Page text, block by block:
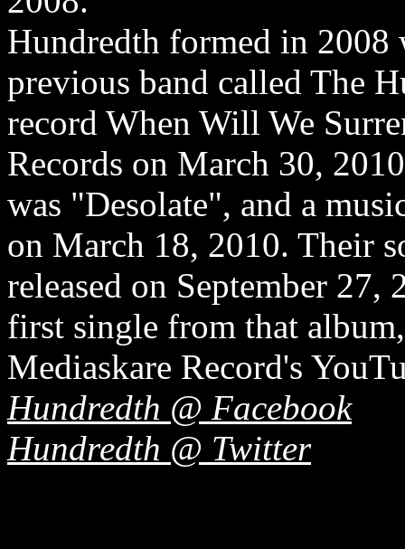
Hundredth formed in 2008
previous band called The
record When Will We
Records on March 30,
was "Desolate", and a
on March 18, 2010. Their
released on September 27,
first single from that
Mediaskare Record's
Hundredth @ Facebook
Hundredth @ Twitter